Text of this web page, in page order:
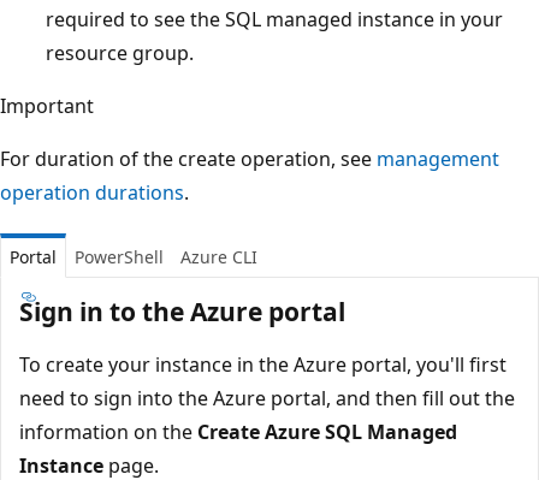
required to see the SQL managed instance in your
resource group.
Important
For duration of the create operation, see management
operation durations.
Portal PowerShell Azure CLI
Sign in to the Azure portal
To create your instance in the Azure portal, you'll first
need to sign into the Azure portal, and then fill out the
information on the Create Azure SQL Managed
Instance page.